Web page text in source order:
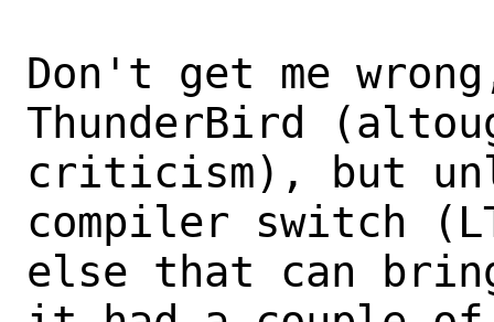
Don't get me
ThunderBird
criticism), but
compiler switch
else that can